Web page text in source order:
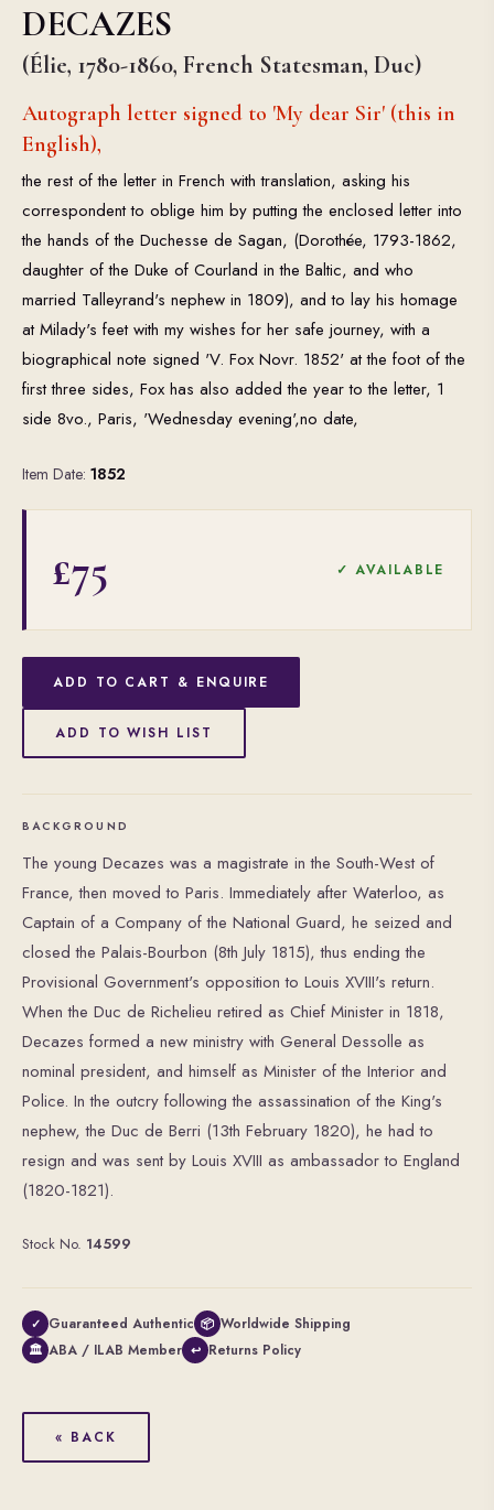
DECAZES
(Élie, 1780-1860, French Statesman, Duc)
Autograph letter signed to 'My dear Sir' (this in
English),
the rest of the letter in French with translation, asking his
correspondent to oblige him by putting the enclosed letter into
the hands of the Duchesse de Sagan, (Dorothée, 1793-1862,
daughter of the Duke of Courland in the Baltic, and who
married Talleyrand's nephew in 1809), and to lay his homage
at Milady's feet with my wishes for her safe journey, with a
biographical note signed 'V. Fox Novr. 1852' at the foot of the
first three sides, Fox has also added the year to the letter, 1
side 8vo., Paris, 'Wednesday evening',no date,
Item Date: 1852
£75 ✓ AVAILABLE
ADD TO CART & ENQUIRE
ADD TO WISH LIST
BACKGROUND
The young Decazes was a magistrate in the South-West of
France, then moved to Paris. Immediately after Waterloo, as
Captain of a Company of the National Guard, he seized and
closed the Palais-Bourbon (8th July 1815), thus ending the
Provisional Government's opposition to Louis XVIII's return.
When the Duc de Richelieu retired as Chief Minister in 1818,
Decazes formed a new ministry with General Dessolle as
nominal president, and himself as Minister of the Interior and
Police. In the outcry following the assassination of the King's
nephew, the Duc de Berri (13th February 1820), he had to
resign and was sent by Louis XVIII as ambassador to England
(1820-1821).
Stock No. 14599
✓ Guaranteed Authentic 📦 Worldwide Shipping
🏛 ABA / ILAB Member ↩ Returns Policy
« BACK